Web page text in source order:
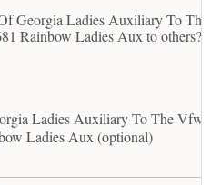
Georgia Ladies Auxiliary To The
Rainbow Ladies Aux to others?
Ladies Auxiliary To The Vfw
Ladies Aux (optional)